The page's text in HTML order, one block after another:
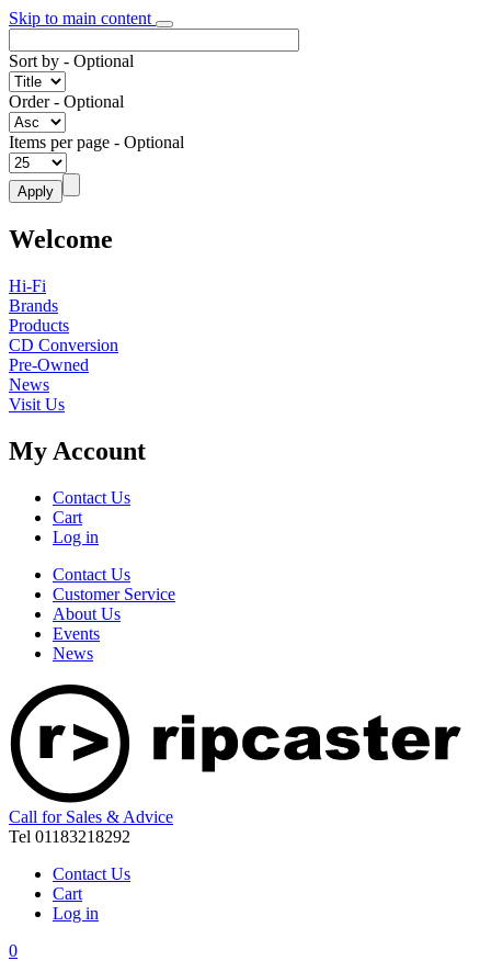
Skip to main content
Sort by - Optional
Order- Optional
Items per page - Optional
Welcome
Hi-Fi
Brands
Products
CD Conversion
Pre-Owned
News
Visit Us
My Account
Contact Us
Cart
Log in
Contact Us
Customer Service
About Us
Events
News
Call for Sales & Advice
Tel 01183218292
Contact Us
Cart
Log in
0